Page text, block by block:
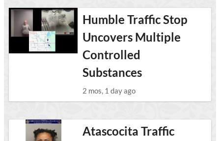
Humble Traffic Stop
Uncovers Multiple
Controlled
Substances
2 mos, 1 day ago
Atascocita Traffic